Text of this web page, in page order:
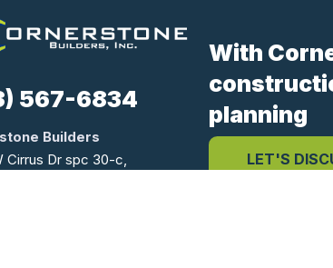
567-6834
Builders
Cirrus Dr spc 30-c,
With
planning
LET'S